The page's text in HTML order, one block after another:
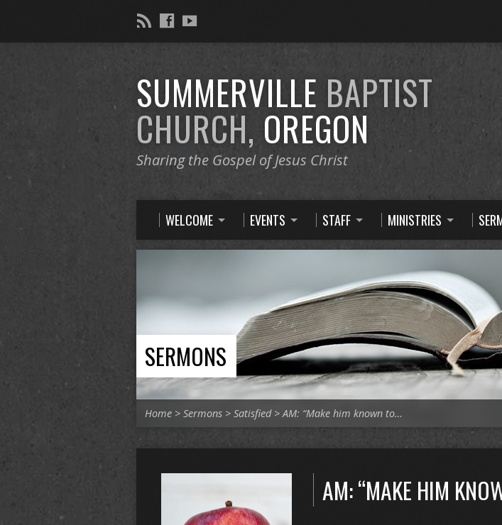
SUMMERVILLE BAPTIST
CHURCH, OREGON
Sharing the Gospel of Jesus Christ
WELCOME EVENTS STAFF MINISTRIES
SERMONS
Home > Sermons > Satisfied>AM: “Make him known to…
AM: “MAKE HIM